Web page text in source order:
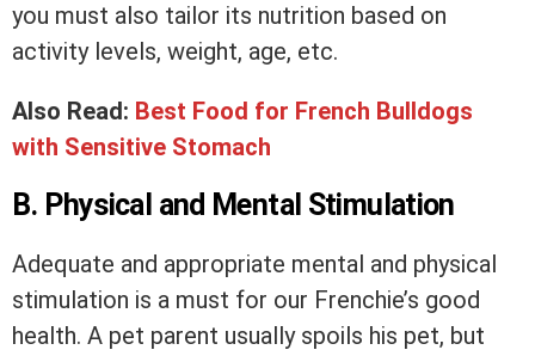
you must also tailor its nutrition based on
activity levels, weight, age, etc.
Also Read: Best Food for French Bulldogs
with Sensitive Stomach
B. Physical and Mental Stimulation
Adequate and appropriate mental and physical
stimulation is a must for our Frenchie’s good
health. A pet parent usually spoils his pet, but